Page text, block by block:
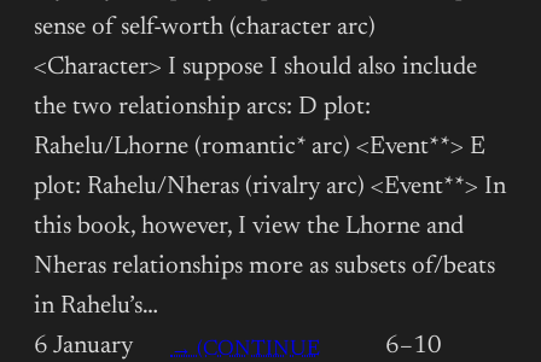
sense of self-worth (character arc)
<Character> I suppose I should also include
the two relationship arcs: D plot:
Rahelu/Lhorne (romantic* arc) <Event**> E
plot: Rahelu/Nheras (rivalry arc) <Event**> In
this book, however, I view the Lhorne and
Nheras relationships more as subsets of/beats
in Rahelu’s…
6 January
→ (CONTINUE
6–10